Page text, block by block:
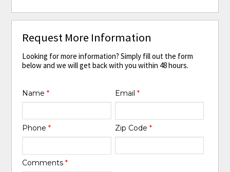
Request More Information
Looking for more information? Simply fill out the form
below and we will get back with you within 48 hours.
Name* Email *
Phone* Zip Code *
Comments*